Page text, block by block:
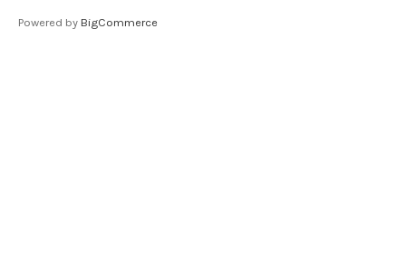
Powered by BigCommerce